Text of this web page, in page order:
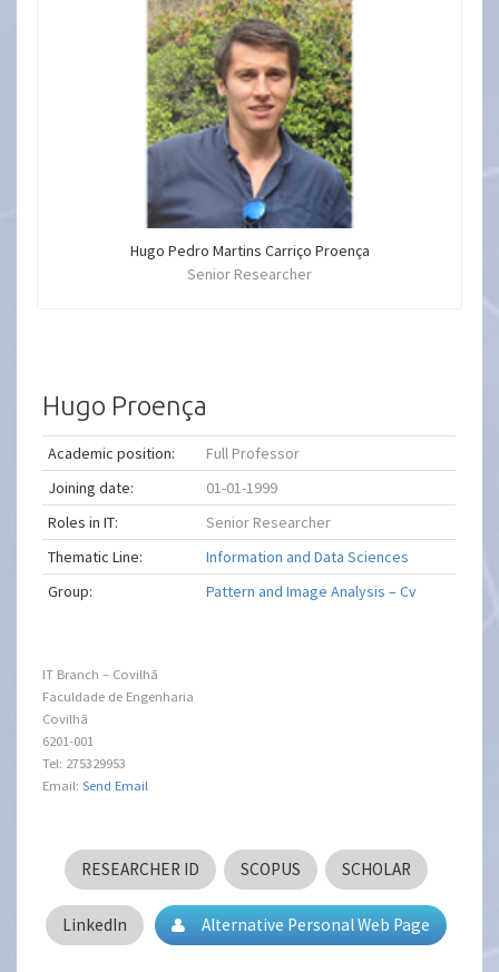
Hugo Pedro Martins Carriço Proença
Senior Researcher
Hugo Proença
Academic position:
Full Professor
Joining date:
01-01-1999
Roles in IT:
Senior Researcher
Thematic Line:
Information and Data Sciences
Group:
Pattern and Image Analysis – Cv
IT Branch – Covilhã
Faculdade de Engenharia
Covilhã
6201-001
Tel: 275329953
Email:Send Email
RESEARCHER ID SCOPUS SCHOLAR
LinkedIn Alternative Personal Web Page